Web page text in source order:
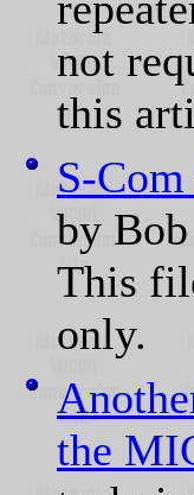
not
this
S-
by
This
only.
the